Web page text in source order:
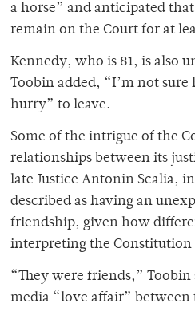
a horse” and anticipated
remain on the Court for at
Kennedy, who is 81, is also
Toobin added, “I’m not sure
hurry” to leave.
Some of the intrigue of the
relationships between its
late Justice Antonin Scalia,
described as having an
friendship, given how
interpreting the Constitution
“They were friends,”
media “love affair” between